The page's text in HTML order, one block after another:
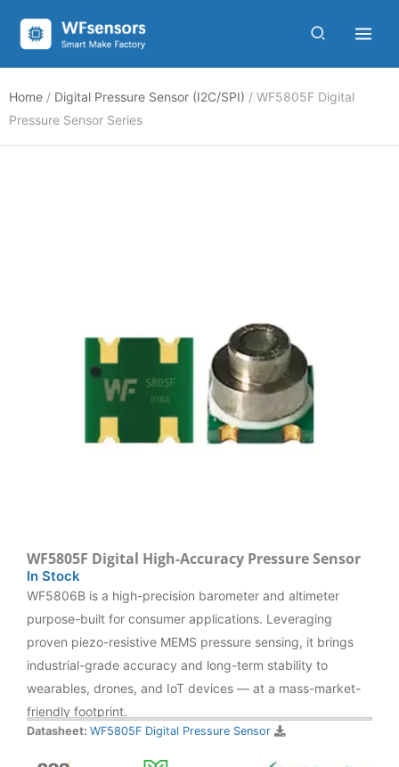
content
Home / Digital Pressure Sensor (I2C/SPI) / WF5805F Digital
Pressure Sensor Series
WF5805F Digital High-Accuracy Pressure Sensor
In Stock
WF5806B is a high-precision barometer and altimeter
purpose-built for consumer applications. Leveraging
proven piezo-resistive MEMS pressure sensing, it brings
industrial-grade accuracy and long-term stability to
wearables, drones, and IoT devices — at a mass-market-
friendly footprint.
Datasheet: WF5805F Digital Pressure Sensor